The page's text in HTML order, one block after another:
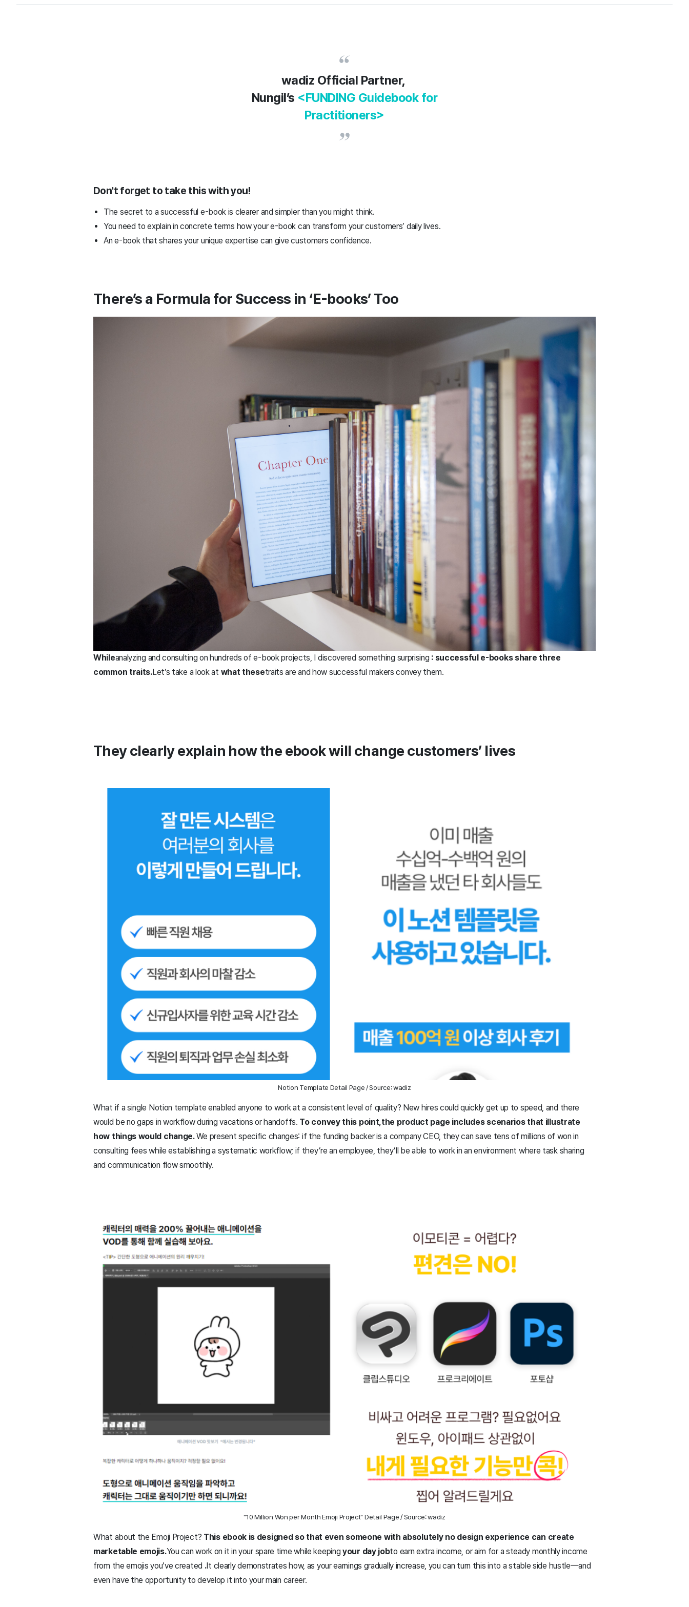
wadiz Official Partner,
Nungil’s <FUNDING Guidebook for
Practitioners>
Don't forget to take this with you!
The secret to a successful e-book is clearer and simpler than you might think.
You need to explain in concrete terms how your e-book can transform your customers’ daily lives.
An e-book that shares your unique expertise can give customers confidence.
There’s a Formula for Success in ‘E-books’ Too
Whileanalyzing and consulting on hundreds of e-book projects, I discovered something surprising : successful e-books share three
common traits.Let’s take a look at what thesetraits are and how successful makers convey them.
They clearly explain how the ebook will change customers’ lives
Notion Template Detail Page / Source: wadiz
What if a single Notion template enabled anyone to work at a consistent level of quality? New hires could quickly get up to speed, and there
would be no gaps in workflow during vacations or handoffs. To convey this point, the product page includes scenarios that illustrate
how things would change. We present specific changes: if the funding backer is a company CEO, they can save tens of millions of won in
consulting fees while establishing a systematic workflow; if they’re an employee, they’ll be able to work in an environment where task sharing
and communication flow smoothly.
"10 Million Won per Month Emoji Project" Detail Page / Source: wadiz
What about the Emoji Project? This ebook is designed so that even someone with absolutely no design experience can create
marketable emojis.You can work on it in your spare time while keepingyour day jobto earn extra income, or aim for a steady monthly income
from the emojis you’ve created .It clearly demonstrates how, as your earnings gradually increase, you can turn this into a stable side hustle—and
even have the opportunity to develop it into your main career.